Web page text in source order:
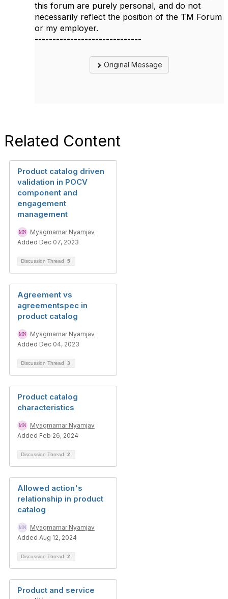
this forum are purely personal, and do not
necessarily reflect the position of the TM Forum
or my employer.
------------------------------
Original Message
Related Content
Product catalog driven
validation in POCV
component and
engagement
management
Myagmarnar Nyamjav
Added Dec 07, 2023
Discussion Thread 5
Agreement vs
agreementspec in
product catalog
Myagmarnar Nyamjav
Added Dec 04, 2023
Discussion Thread 3
Product catalog
characteristics
Myagmarnar Nyamjav
Added Feb 26, 2024
Discussion Thread 2
Allowed action's
relationship in product
catalog
Myagmarnar Nyamjav
Added Aug 12, 2024
Discussion Thread 2
Product and service